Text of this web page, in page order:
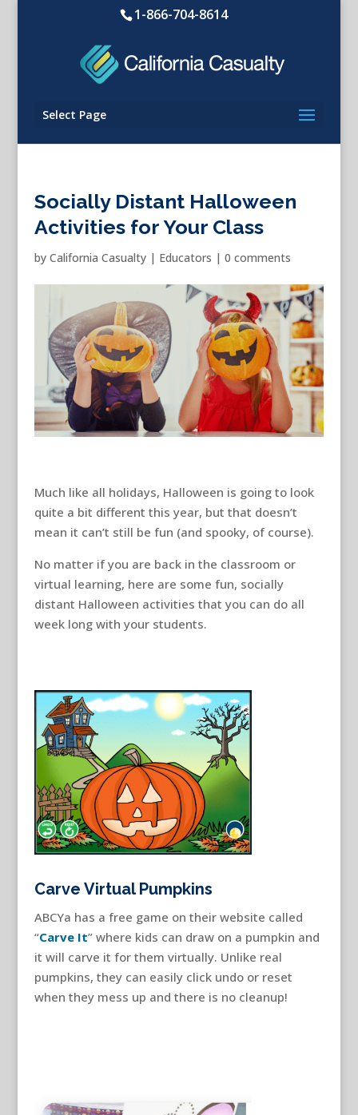
1-866-704-8614
Select Page
Socially Distant Halloween
Activities for Your Class
by California Casualty| Educators | 0 comments
Much like all holidays, Halloween is going to look
quite a bit different this year, but that doesn’t
mean it can’t still be fun (and spooky, of course).
No matter if you are back in the classroom or
virtual learning, here are some fun, socially
distant Halloween activities that you can do all
week long with your students.
Carve Virtual Pumpkins
ABCYa has a free game on their website called
“Carve It” where kids can draw on a pumpkin and
it will carve it for them virtually. Unlike real
pumpkins, they can easily click undo or reset
when they mess up and there is no cleanup!